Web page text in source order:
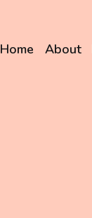
Home About